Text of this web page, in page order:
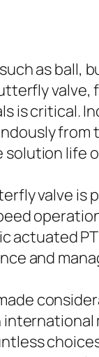
as
is critical.
life
valve
actuated
and